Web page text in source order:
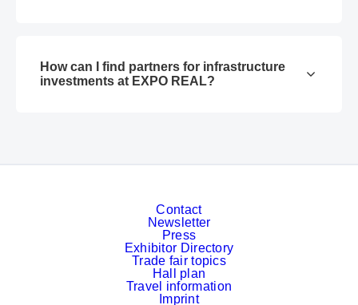
How can I find partners for infrastructure
investments at EXPO REAL?
Contact
Newsletter
Press
Exhibitor Directory
Trade fair topics
Hall plan
Travel information
Imprint